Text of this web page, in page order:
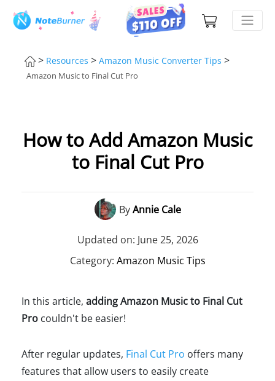
> Resources > Amazon Music Converter Tips >
Amazon Music to Final Cut Pro
How to Add Amazon Music
to Final Cut Pro
ByAnnie Cale
Updated on: June 25, 2026
Category: Amazon Music Tips
In this article, adding Amazon Music to Final Cut
Pro couldn't be easier!
After regular updates, Final Cut Pro offers many
features that allow users to easily create